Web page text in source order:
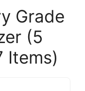
Grade
(5
Items)